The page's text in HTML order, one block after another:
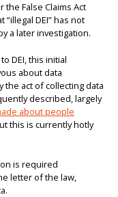
False Claims Act
DEI” has not
a later investigation.
DEI, this initial
about data
the act of collecting data
described, largely
about people
this is currently hotly
is required
letter of the law,